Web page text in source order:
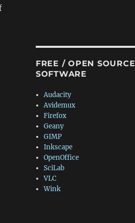
FREE / OPEN SOURCE
SOFTWARE
Audacity
Avidemux
Firefox
Geany
GIMP
Inkscape
OpenOffice
SciLab
VLC
Wink